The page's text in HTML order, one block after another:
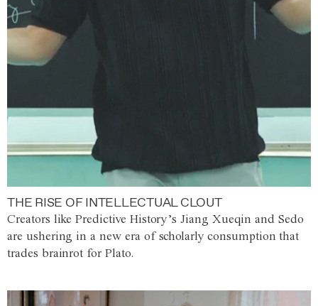
THE RISE OF INTELLECTUAL CLOUT
Creators like Predictive History’s Jiang Xueqin and Sedo
are ushering in a new era of scholarly consumption that
trades brainrot for Plato.